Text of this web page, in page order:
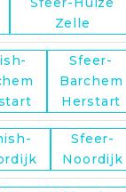
Zelle
Sfeer-
Barchem
Herstart
Sfeer-
Noordijk